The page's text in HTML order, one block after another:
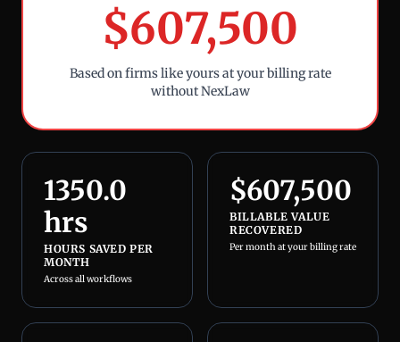
$607,500
Based on firms like yours at your billing rate
without NexLaw
1350.0
hrs
HOURS SAVED PER
MONTH
Across all workflows
$607,500
BILLABLE VALUE
RECOVERED
Per month at your billing rate